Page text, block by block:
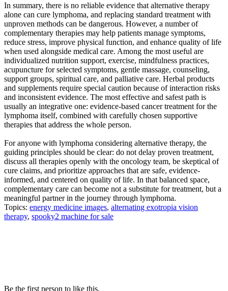
In summary, there is no reliable evidence that alternative therapy
alone can cure lymphoma, and replacing standard treatment with
unproven methods can be dangerous. However, a number of
complementary therapies may help patients manage symptoms,
reduce stress, improve physical function, and enhance quality of life
when used alongside medical care. Among the most useful are
individualized nutrition support, exercise, mindfulness practices,
acupuncture for selected symptoms, gentle massage, counseling,
support groups, spiritual care, and palliative care. Herbal products
and supplements require special caution because of interaction risks
and inconsistent evidence. The most effective and safest path is
usually an integrative one: evidence-based cancer treatment for the
lymphoma itself, combined with carefully chosen supportive
therapies that address the whole person.
For anyone with lymphoma considering alternative therapy, the
guiding principles should be clear: do not delay proven treatment,
discuss all therapies openly with the oncology team, be skeptical of
cure claims, and prioritize approaches that are safe, evidence-
informed, and centered on quality of life. In that balanced space,
complementary care can become not a substitute for treatment, but a
meaningful partner in the journey through lymphoma.
Topics: energy medicine images, alternating exotropia vision
therapy, spooky2 machine for sale
Be the first person to like this.